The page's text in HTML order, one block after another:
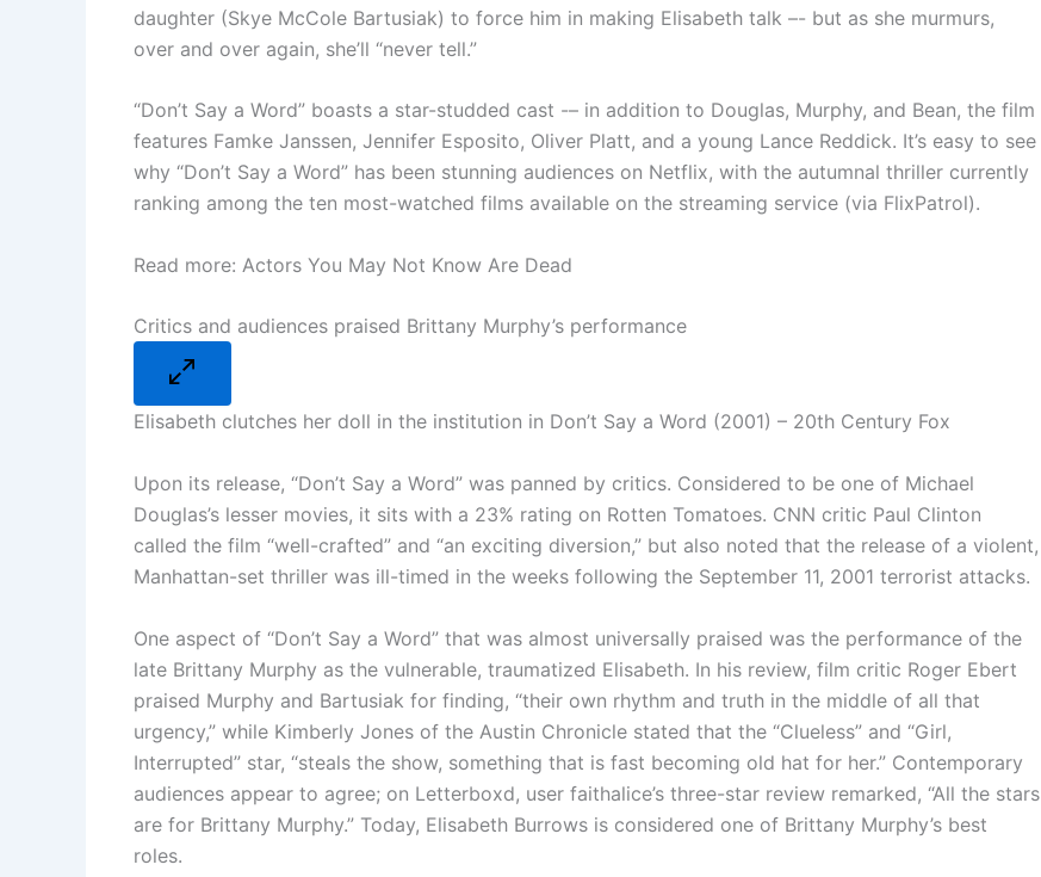
daughter (Skye McCole Bartusiak) to force him in making Elisabeth talk –- but as she murmurs,
over and over again, she’ll “never tell.”
“Don’t Say a Word” boasts a star-studded cast -– in addition to Douglas, Murphy, and Bean, the film
features Famke Janssen, Jennifer Esposito, Oliver Platt, and a young Lance Reddick. It’s easy to see
why “Don’t Say a Word” has been stunning audiences on Netflix, with the autumnal thriller currently
ranking among the ten most-watched films available on the streaming service (via FlixPatrol).
Read more: Actors You May Not Know Are Dead
Critics and audiences praised Brittany Murphy’s performance
Elisabeth clutches her doll in the institution in Don’t Say a Word (2001) – 20th Century Fox
Upon its release, “Don’t Say a Word” was panned by critics. Considered to be one of Michael
Douglas’s lesser movies, it sits with a 23% rating on Rotten Tomatoes. CNN critic Paul Clinton
called the film “well-crafted” and “an exciting diversion,” but also noted that the release of a violent,
Manhattan-set thriller was ill-timed in the weeks following the September 11, 2001 terrorist attacks.
One aspect of “Don’t Say a Word” that was almost universally praised was the performance of the
late Brittany Murphy as the vulnerable, traumatized Elisabeth. In his review, film critic Roger Ebert
praised Murphy and Bartusiak for finding, “their own rhythm and truth in the middle of all that
urgency,” while Kimberly Jones of the Austin Chronicle stated that the “Clueless” and “Girl,
Interrupted” star, “steals the show, something that is fast becoming old hat for her.” Contemporary
audiences appear to agree; on Letterboxd, user faithalice’s three-star review remarked, “All the stars
are for Brittany Murphy.” Today, Elisabeth Burrows is considered one of Brittany Murphy’s best
roles.